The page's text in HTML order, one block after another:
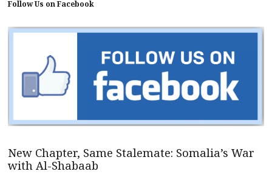
Follow Us on Facebook
New Chapter, Same Stalemate: Somalia’s War
with Al-Shabaab